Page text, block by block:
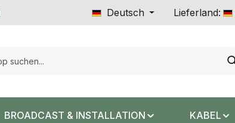
Deutsch Lieferland:
BROADCAST & INSTALLATION KABEL